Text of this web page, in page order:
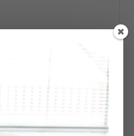
they can compare
discounts and other
An independent
or conditions. They can